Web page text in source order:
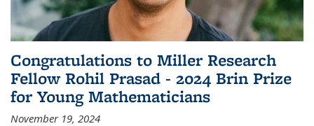
Congratulations to Miller Research
Fellow Rohil Prasad - 2024 Brin Prize
for Young Mathematicians
November 19, 2024